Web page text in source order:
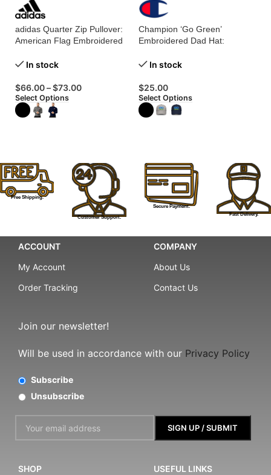
adidas Quarter Zip Pullover:
American Flag Embroidered
In stock
$66.00–$73.00
Select Options
Champion ‘Go Green’
Embroidered Dad Hat:
In stock
$25.00
Select Options
Free Shipping.
Customer Support.
Secure Payment.
Fast Delivery.
ACCOUNT
My Account
Order Tracking
COMPANY
About Us
Contact Us
Join our newsletter!
Will be used in accordance with our Privacy Policy
Subscribe
Unsubscribe
SHOP
USEFUL LINKS